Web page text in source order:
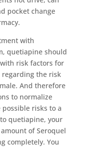
pocket change
with
quetiapine should
risk factors for
the risk
And therefore
to normalize
risks to a
quetiapine, your
of Seroquel
completely. You